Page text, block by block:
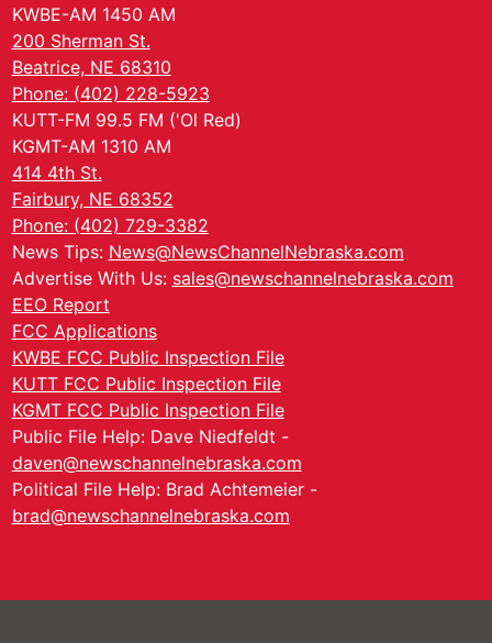
KWBE-AM 1450 AM
200 Sherman St.
Beatrice, NE 68310
Phone: (402) 228-5923
KUTT-FM 99.5 FM ('Ol Red)
KGMT-AM 1310 AM
414 4th St.
Fairbury, NE 68352
Phone: (402) 729-3382
News Tips: News@NewsChannelNebraska.com
Advertise With Us: sales@newschannelnebraska.com
EEO Report
FCC Applications
KWBE FCC Public Inspection File
KUTT FCC Public Inspection File
KGMT FCC Public Inspection File
Public File Help: Dave Niedfeldt -
daven@newschannelnebraska.com
Political File Help: Brad Achtemeier -
brad@newschannelnebraska.com